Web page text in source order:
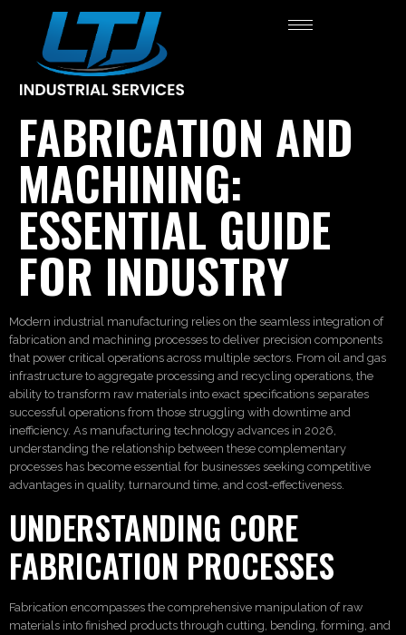
FABRICATION AND
MACHINING:
ESSENTIAL GUIDE
FOR INDUSTRY
Modern industrial manufacturing relies on the seamless integration of
fabrication and machining processes to deliver precision components
that power critical operations across multiple sectors. From oil and gas
infrastructure to aggregate processing and recycling operations, the
ability to transform raw materials into exact specifications separates
successful operations from those struggling with downtime and
inefficiency. As manufacturing technology advances in 2026,
understanding the relationship between these complementary
processes has become essential for businesses seeking competitive
advantages in quality, turnaround time, and cost-effectiveness.
UNDERSTANDING CORE
FABRICATION PROCESSES
Fabrication encompasses the comprehensive manipulation of raw
materials into finished products through cutting, bending, forming, and